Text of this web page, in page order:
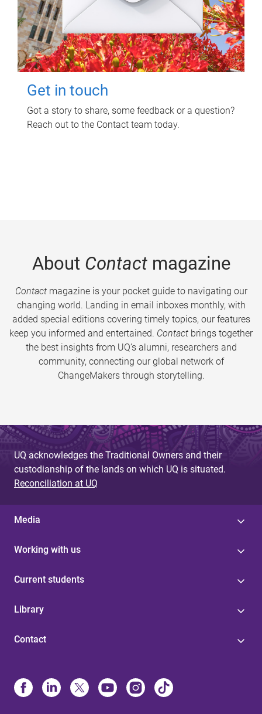
Get in touch
Got a story to share, some feedback or a question?
Reach out to the Contact team today.
About Contactmagazine
Contactmagazine is your pocket guide to navigating our
changing world. Landing in email inboxes monthly, with
added special editions covering timely topics, our features
keep you informed and entertained. Contact brings together
the best insights from UQ’s alumni, researchers and
community, connecting our global network of
ChangeMakers through storytelling.
UQ acknowledges the Traditional Owners and their
custodianship of the lands on which UQ is situated.
Reconciliation at UQ
Media
Working with us
Current students
Library
Contact